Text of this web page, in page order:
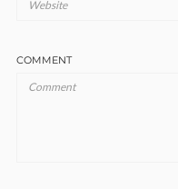
COMMENT